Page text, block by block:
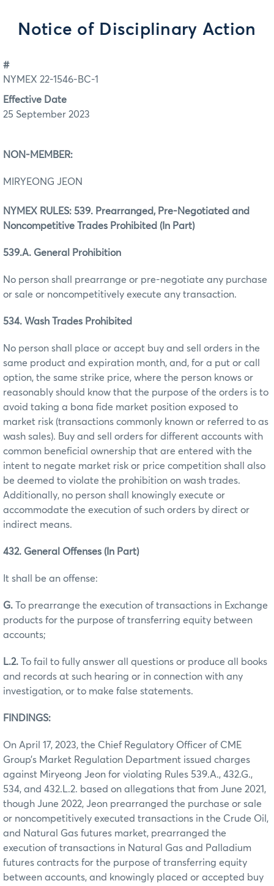
Notice of Disciplinary Action
#
NYMEX 22-1546-BC-1
Effective Date
25 September 2023
NON-MEMBER:
MIRYEONG JEON
NYMEX RULES: 539. Prearranged, Pre-Negotiated and
Noncompetitive Trades Prohibited (In Part)
539.A. General Prohibition
No person shall prearrange or pre-negotiate any purchase
or sale or noncompetitively execute any transaction.
534. Wash Trades Prohibited
No person shall place or accept buy and sell orders in the
same product and expiration month, and, for a put or call
option, the same strike price, where the person knows or
reasonably should know that the purpose of the orders is to
avoid taking a bona fide market position exposed to
market risk (transactions commonly known or referred to as
wash sales). Buy and sell orders for different accounts with
common beneficial ownership that are entered with the
intent to negate market risk or price competition shall also
be deemed to violate the prohibition on wash trades.
Additionally, no person shall knowingly execute or
accommodate the execution of such orders by direct or
indirect means.
432. General Offenses (In Part)
It shall be an offense:
G. To prearrange the execution of transactions in Exchange
products for the purpose of transferring equity between
accounts;
L.2. To fail to fully answer all questions or produce all books
and records at such hearing or in connection with any
investigation, or to make false statements.
FINDINGS:
On April 17, 2023, the Chief Regulatory Officer of CME
Group’s Market Regulation Department issued charges
against Miryeong Jeon for violating Rules 539.A., 432.G.,
534, and 432.L.2. based on allegations that from June 2021,
though June 2022, Jeon prearranged the purchase or sale
or noncompetitively executed transactions in the Crude Oil,
and Natural Gas futures market, prearranged the
execution of transactions in Natural Gas and Palladium
futures contracts for the purpose of transferring equity
between accounts, and knowingly placed or accepted buy